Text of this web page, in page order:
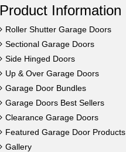
Product Information
Roller Shutter Garage Doors
Sectional Garage Doors
Side Hinged Doors
Up & Over Garage Doors
Garage Door Bundles
Garage Doors Best Sellers
Clearance Garage Doors
Featured Garage Door Products
Gallery